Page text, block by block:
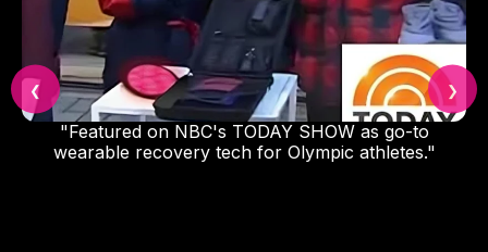
"Featured on NBC's TODAY SHOW as go-to
wearable recovery tech for Olympic athletes."
❮ ❯